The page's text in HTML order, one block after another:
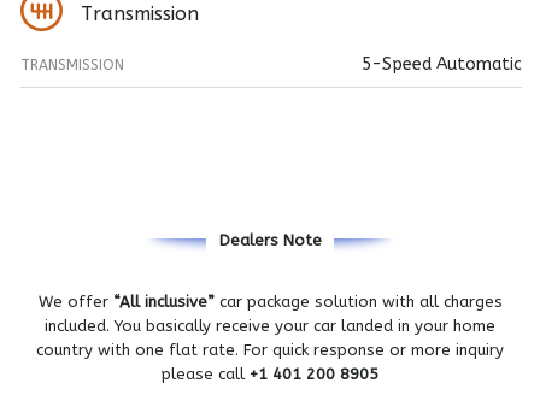
Transmission
TRANSMISSION 5-Speed Automatic
Dealers Note
We offer “All inclusive”car package solution with all charges
included. You basically receive your car landed in your home
country with one flat rate. For quick response or more inquiry
please call +1 401 200 8905